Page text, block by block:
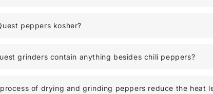
peppers kosher?
grinders contain anything besides chili peppers?
of drying and grinding peppers reduce the heat